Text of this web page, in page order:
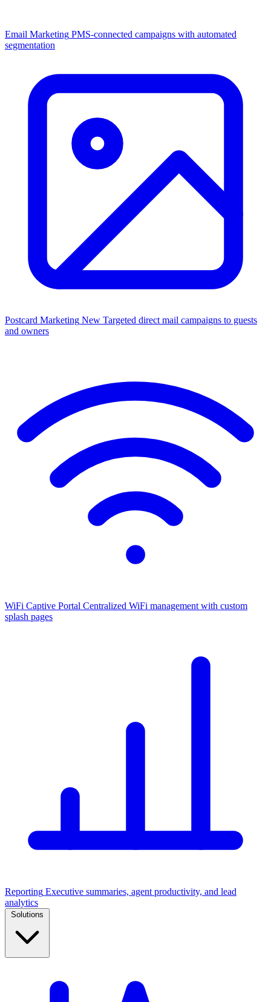
Email Marketing PMS-connected campaigns with automated
segmentation
Postcard Marketing New Targeted direct mail campaigns to guests
and owners
WiFi Captive Portal Centralized WiFi management with custom
splash pages
Reporting Executive summaries, agent productivity, and lead
analytics